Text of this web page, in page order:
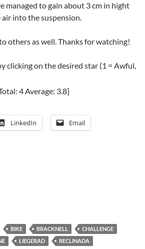
managed to gain about 3 cm in hight
into the suspension.
others as well. Thanks for watching!
clicking on the desired star (1 = Awful,
4Average: 3.8]
LinkedIn Email
BIKE BRACKNELL
CHALLENGE
LIEGERAD
RECLINADA